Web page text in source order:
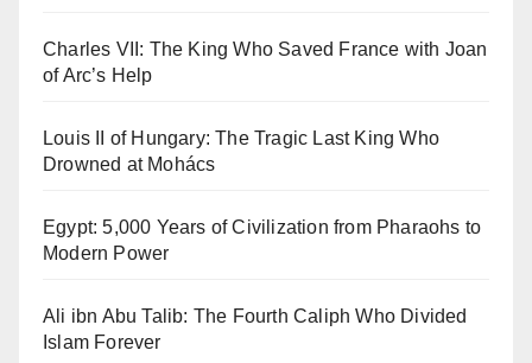
Charles VII: The King Who Saved France with Joan
of Arc’s Help
Louis II of Hungary: The Tragic Last King Who
Drowned at Mohács
Egypt: 5,000 Years of Civilization from Pharaohs to
Modern Power
Ali ibn Abu Talib: The Fourth Caliph Who Divided
Islam Forever